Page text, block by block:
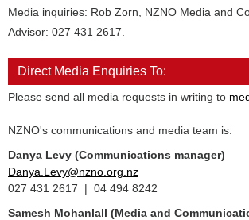
Media inquiries: Rob Zorn, NZNO Media and
Advisor: 027 431 2617.
Direct Media Enquiries To:
Please send all media requests in writing to
NZNO's communications and media team is:
Danya Levy (Communications manager)
Danya.Levy@nzno.org.nz
027 431 2617 | 04 494 8242
Samesh Mohanlall (Media and